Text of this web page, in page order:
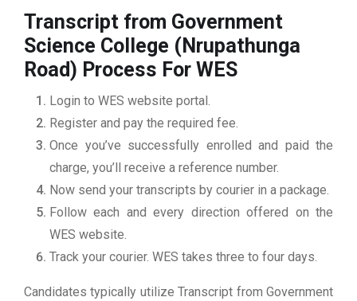
Transcript from Government
Science College (Nrupathunga
Road) Process For WES
Login to WES website portal.
Register and pay the required fee.
Once you’ve successfully enrolled and paid the
charge, you’ll receive a reference number.
Now send your transcripts by courier in a package.
Follow each and every direction offered on the
WES website.
Track your courier. WES takes three to four days.
Candidates typically utilize Transcript from Government